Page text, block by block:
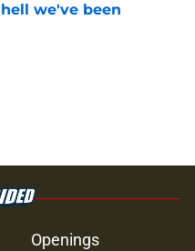
we've been
Openings